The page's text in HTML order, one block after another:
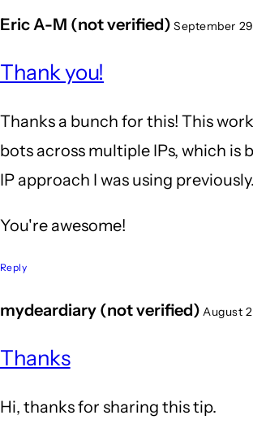
Eric A-M (not verified) September
Thank you!
Thanks a bunch for this! This
bots across multiple IPs, which is
IP approach I was using previously.
You're awesome!
Reply
mydeardiary (not verified) August
Thanks
Hi, thanks for sharing this tip.